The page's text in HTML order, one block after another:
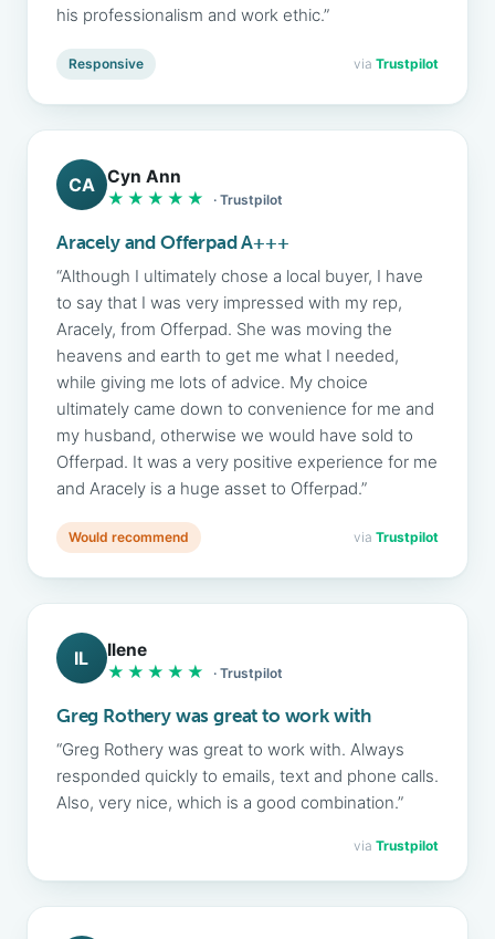
his professionalism and work ethic.”
Responsive via Trustpilot
CA Cyn Ann
★★★★★
· Trustpilot
Aracely and Offerpad A+++
“Although I ultimately chose a local buyer, I have
to say that I was very impressed with my rep,
Aracely, from Offerpad. She was moving the
heavens and earth to get me what I needed,
while giving me lots of advice. My choice
ultimately came down to convenience for me and
my husband, otherwise we would have sold to
Offerpad. It was a very positive experience for me
and Aracely is a huge asset to Offerpad.”
Would recommend via Trustpilot
IL
Ilene
★★★★★
· Trustpilot
Greg Rothery was great to work with
“Greg Rothery was great to work with. Always
responded quickly to emails, text and phone calls.
Also, very nice, which is a good combination.”
via Trustpilot